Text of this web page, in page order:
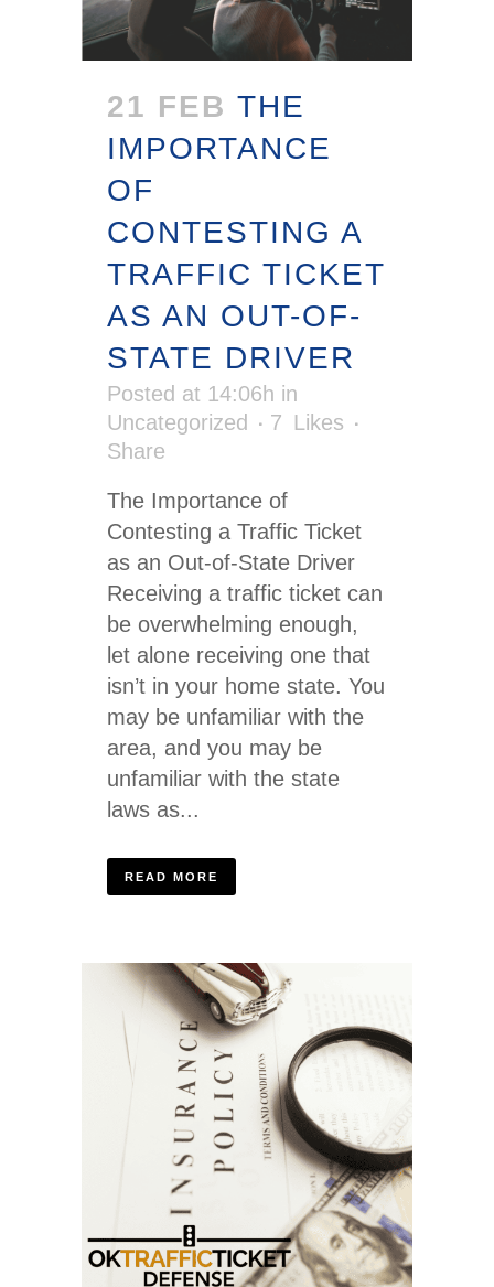
21 FEB THE
IMPORTANCE
OF
CONTESTING A
TRAFFIC TICKET
AS AN OUT-OF-
STATE DRIVER
Posted at 14:06h in
Uncategorized
7 Likes
Share
The Importance of
Contesting a Traffic Ticket
as an Out-of-State Driver
Receiving a traffic ticket can
be overwhelming enough,
let alone receiving one that
isn’t in your home state. You
may be unfamiliar with the
area, and you may be
unfamiliar with the state
laws as...
READ MORE